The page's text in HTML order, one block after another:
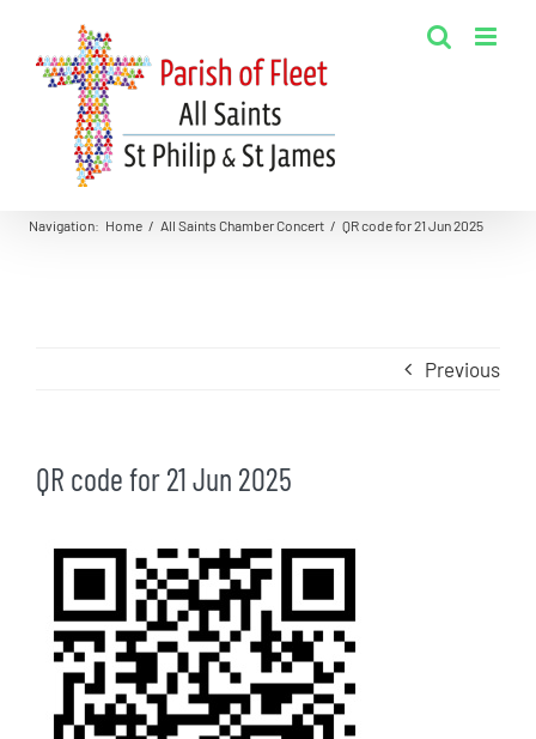
content
Navigation: Home / All Saints Chamber Concert / QR code for 21 Jun 2025
Previous
QR code for 21 Jun 2025